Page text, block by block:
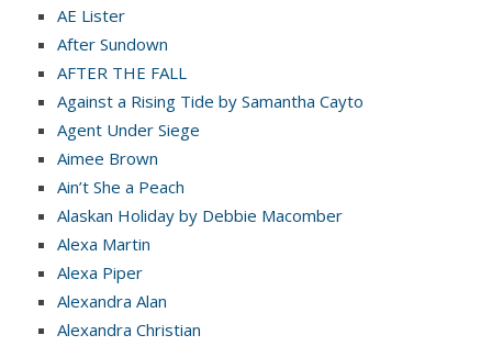
AE Lister
After Sundown
AFTER THE FALL
Against a Rising Tide by Samantha Cayto
Agent Under Siege
Aimee Brown
Ain’t She a Peach
Alaskan Holiday by Debbie Macomber
Alexa Martin
Alexa Piper
Alexandra Alan
Alexandra Christian